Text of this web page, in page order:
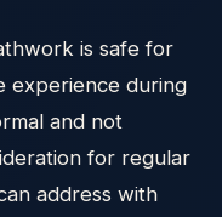
is safe for
experience during
and not
for regular
address with